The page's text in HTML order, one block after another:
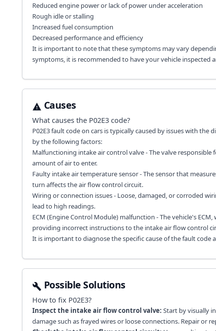
Reduced engine power or lack of power under acceleration
Rough idle or stalling
Increased fuel consumption
Decreased performance and efficiency
It is important to note that these symptoms may vary
symptoms, it is recommended to have your vehicle inspected
Causes
What causes the P02E3code?
P02E3 fault code on cars is typically caused by issues with
by the following factors:
Malfunctioning intake air control valve - The valve
amount of air to enter.
Faulty intake air temperature sensor - The sensor that
turn affects the air flow control circuit.
Wiring or connection issues - Loose, damaged, or corroded
lead to high readings.
ECM (Engine Control Module) malfunction - The vehicle's
providing incorrect instructions to the intake air flow control
It is important to diagnose the specific cause of the fault
Possible Solutions
How to fix P02E3?
Inspect the intake air flow control valve: Start by visually
damage such as frayed wires or loose connections. Repair or